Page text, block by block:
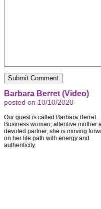
Barbara Berret (Video)
posted on 10/10/2020
Our guest is called Barbara Berret.
Business woman, attentive mother
devoted partner, she is moving
on her life path with energy and
authenticity.